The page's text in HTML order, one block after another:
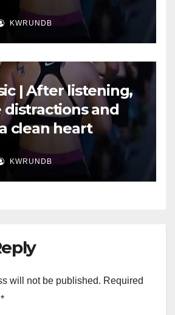
KWRUNDB
| After listening,
and
clean heart
KWRUNDB
will not be published. Required
*